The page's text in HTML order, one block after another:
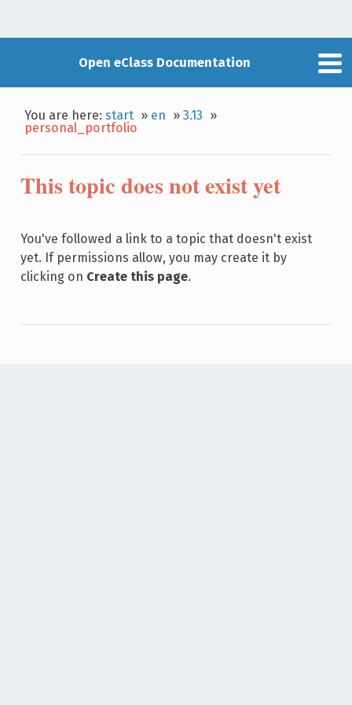
Open eClass Documentation
You are here:start » en »3.13 »
personal_portfolio
This topic does not exist yet
You've followed a link to a topic that doesn't exist
yet. If permissions allow, you may create it by
clicking on Create this page.